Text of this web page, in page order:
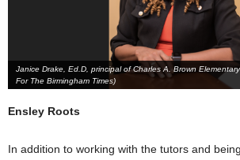
Janice Drake, Ed.D, principal of Charles A. Brown
For The Birmingham Times)
Ensley Roots
In addition to working with the tutors and